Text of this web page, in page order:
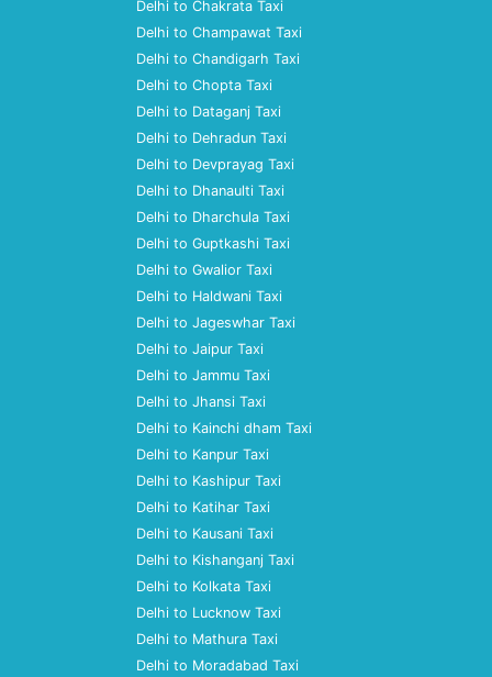
Delhi to Chakrata Taxi
Delhi to Champawat Taxi
Delhi to Chandigarh Taxi
Delhi to Chopta Taxi
Delhi to Dataganj Taxi
Delhi to Dehradun Taxi
Delhi to Devprayag Taxi
Delhi to Dhanaulti Taxi
Delhi to Dharchula Taxi
Delhi to Guptkashi Taxi
Delhi to Gwalior Taxi
Delhi to Haldwani Taxi
Delhi to Jageswhar Taxi
Delhi to Jaipur Taxi
Delhi to Jammu Taxi
Delhi to Jhansi Taxi
Delhi to Kainchi dham Taxi
Delhi to Kanpur Taxi
Delhi to Kashipur Taxi
Delhi to Katihar Taxi
Delhi to Kausani Taxi
Delhi to Kishanganj Taxi
Delhi to Kolkata Taxi
Delhi to Lucknow Taxi
Delhi to Mathura Taxi
Delhi to Moradabad Taxi